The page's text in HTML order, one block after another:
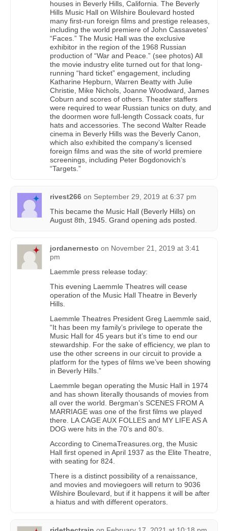
houses in Beverly Hills, California. The Beverly
Hills Music Hall on Wilshire Boulevard hosted
many first-run foreign films and prestige releases,
including the world premiere of John Cassavetes'
“Faces.” The Music Hall was the exclusive
exhibitor in the region of the 1968 Russian
production of “War and Peace.” (see photos) All
the movie industry elite turned out for that long-
running “hard ticket” engagement, including
Katharine Hepburn, Warren Beatty with Julie
Christie, Mike Nichols, Joanne Woodward, James
Coburn and scores of others. Theater staffers
were required to wear Russian tunics on duty, and
the doormen wore full-length Cossack coats, fur
hats and accessories. The second Walter Reade
cinema in Beverly Hills was the Beverly Canon,
which also exhibited the company’s licensed
foreign films and was the site of world premiere
screenings, including Peter Bogdonovich’s
“Targets.”
rivest266 on September 29, 2019 at 6:37 pm
This became the Music Hall (Beverly Hills) on
August 8th, 1945. Grand opening ads posted.
jordanernesto on November 21, 2019 at 3:41
pm
Laemmle press release today:
This evening Laemmle Theatres will cease
operation of the Music Hall Theatre in Beverly
Hills.
Laemmle Theatres President Greg Laemmle said,
“It has been my family’s privilege to operate the
Music Hall for 45 years but it’s time to end our
stewardship. For the sake of efficiency, we plan to
use the other screens in our circuit to provide a
platform for the types of films we’ve been showing
in Beverly Hills.”
Laemmle began operating the Music Hall in 1974
and has shown literally thousands of movies from
all over the world. Bergman’s SCENES FROM A
MARRIAGE was one of the first films we played
there. LA CAGE AUX FOLLES and MY LIFE AS A
DOG were hits in the 70’s and 80’s.
According to CinemaTreasures.org, the Music
Hall first opened in April 1937 as the Elite Theatre,
with seating for 824.
There is a distinct possibility of a renaissance,
and movies and moviegoers will return to 9036
Wilshire Boulevard, but if it happens it will be after
a hiatus and with different operators.